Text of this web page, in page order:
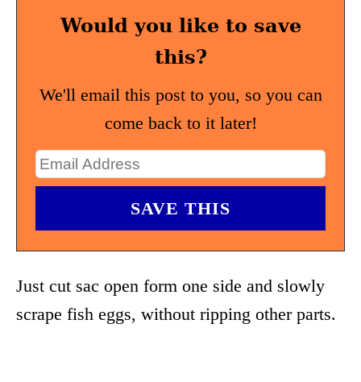
Would you like to save
this?
We'll email this post to you, so you can
come back to it later!
Just cut sac open form one side and slowly
scrape fish eggs, without ripping other parts.